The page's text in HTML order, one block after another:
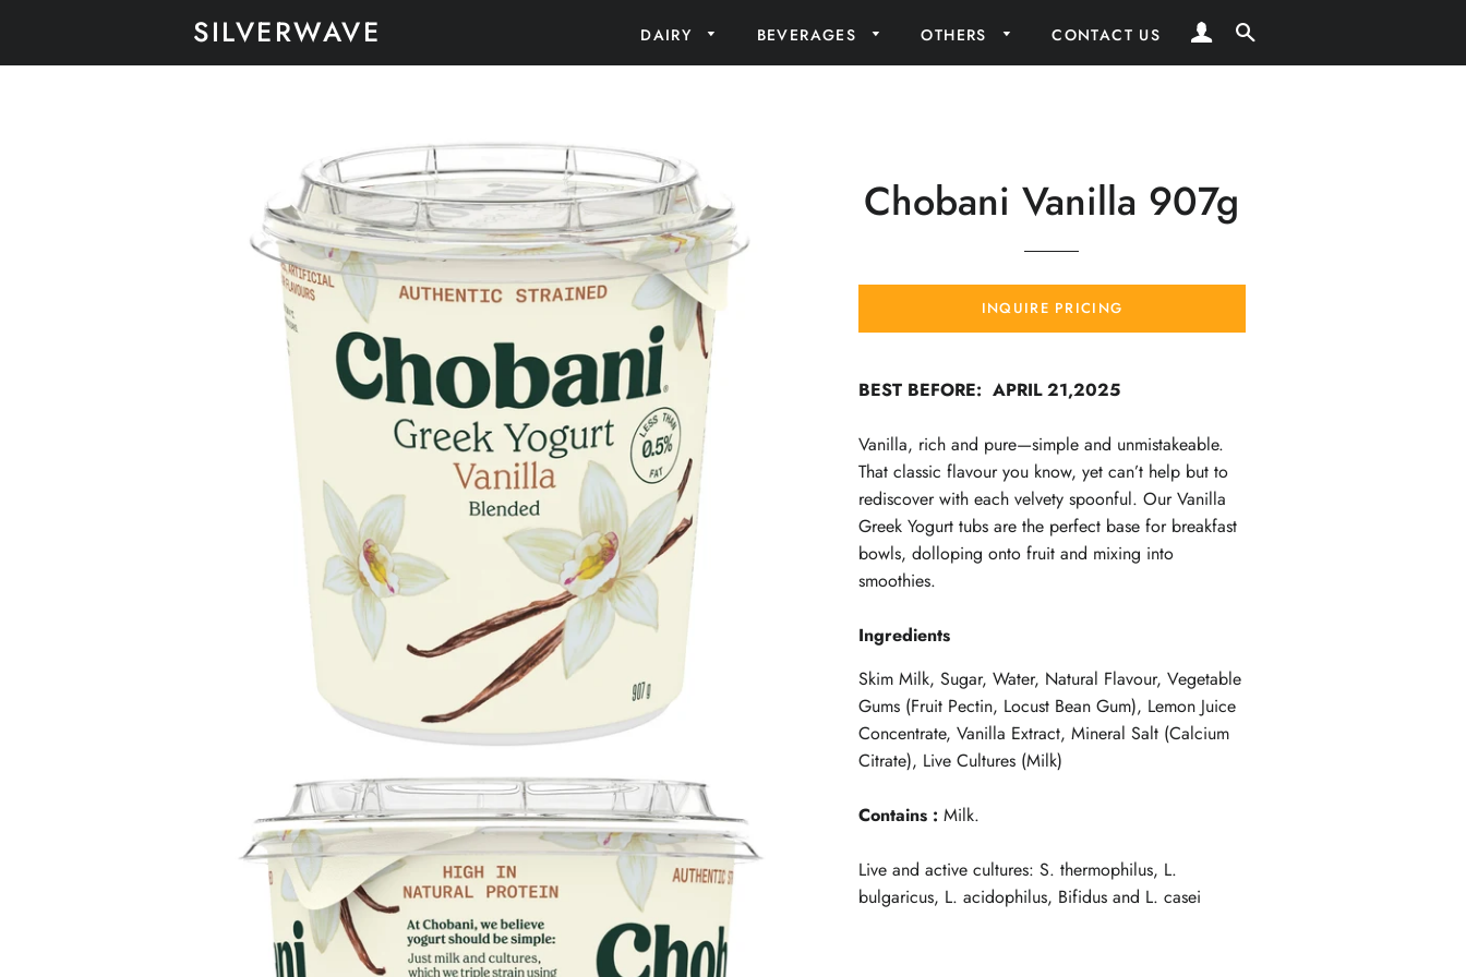
SILVERWAVE DAIRY BEVERAGES OTHERS CONTACT US LOG IN
Chobani Vanilla 907g
INQUIRE PRICING
BEST BEFORE: APRIL 21,2025
Vanilla, rich and pure—simple and unmistakeable.
That classic flavour you know, yet can’t help but to
rediscover with each velvety spoonful. Our Vanilla
Greek Yogurt tubs are the perfect base for breakfast
bowls, dolloping onto fruit and mixing into
smoothies.
Ingredients
Skim Milk, Sugar, Water, Natural Flavour, Vegetable
Gums (Fruit Pectin, Locust Bean Gum), Lemon Juice
Concentrate, Vanilla Extract, Mineral Salt (Calcium
Citrate), Live Cultures (Milk)
Contains : Milk.
Live and active cultures: S. thermophilus, L.
bulgaricus, L. acidophilus, Bifidus and L. casei